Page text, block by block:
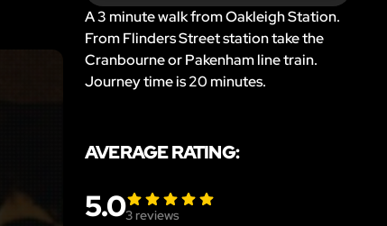
A 3 minute walk from Oakleigh Station.
From Flinders Street station take the
Cranbourne or Pakenham line train.
Journey time is 20 minutes.
AVERAGE RATING:
5.03 reviews